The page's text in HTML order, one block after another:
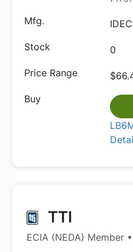
0
TTI
ECIA (NEDA) Member